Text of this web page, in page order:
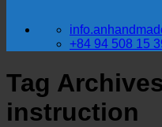
+84 94 508 15
Tag
instruction